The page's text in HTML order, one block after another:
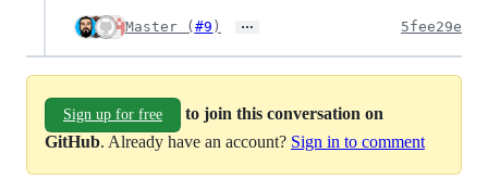
Master ( #9 ) … 5fee29e
Sign up for free
to join this conversation on
GitHub. Already have an account? Sign in to comment